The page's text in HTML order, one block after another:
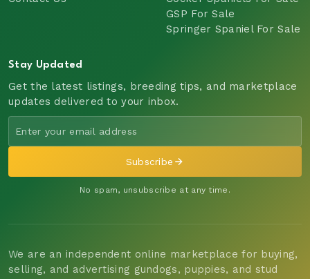
GSP For Sale
Springer Spaniel For Sale
Stay Updated
Get the latest listings, breeding tips, and marketplace
updates delivered to your inbox.
Subscribe
No spam, unsubscribe at any time.
We are an independent online marketplace for buying,
selling, and advertising gundogs, puppies, and stud